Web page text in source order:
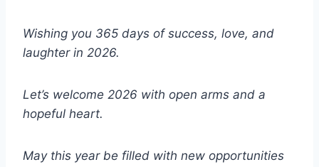
Wishing you 365 days of success, love, and
laughter in 2026.
Let’s welcome 2026 with open arms and a
hopeful heart.
May this year be filled with new opportunities